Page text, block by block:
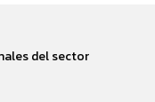
del sector